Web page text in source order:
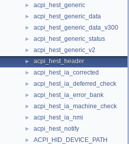
► acpi_hest_generic
► acpi_hest_generic_data
► acpi_hest_generic_data_v300
► acpi_hest_generic_status
► acpi_hest_generic_v2
► acpi_hest_header
► acpi_hest_ia_corrected
► acpi_hest_ia_deferred_check
► acpi_hest_ia_error_bank
► acpi_hest_ia_machine_check
► acpi_hest_ia_nmi
► acpi_hest_notify
► ACPI_HID_DEVICE_PATH